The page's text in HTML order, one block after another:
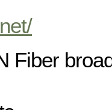
Fiber